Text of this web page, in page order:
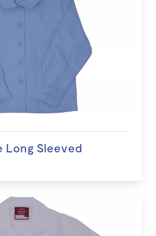
Long Sleeved